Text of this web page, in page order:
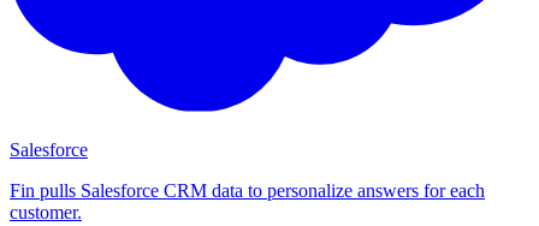
Salesforce
Fin pulls Salesforce CRM data to personalize answers for each
customer.